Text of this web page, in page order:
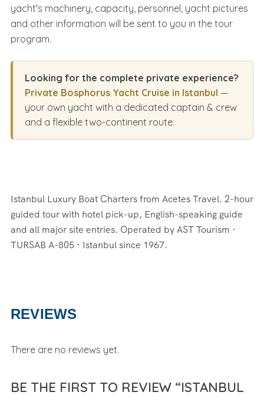
yacht's machinery, capacity, personnel, yacht pictures
and other information will be sent to you in the tour
program.
Looking for the complete private experience?
Private Bosphorus Yacht Cruise in Istanbul —
your own yacht with a dedicated captain & crew
and a flexible two-continent route.
Istanbul Luxury Boat Charters from Acetes Travel. 2-hour
guided tour with hotel pick-up, English-speaking guide
and all major site entries. Operated by AST Tourism ·
TURSAB A-805 · Istanbul since 1967.
REVIEWS
There are no reviews yet.
BE THE FIRST TO REVIEW “ISTANBUL